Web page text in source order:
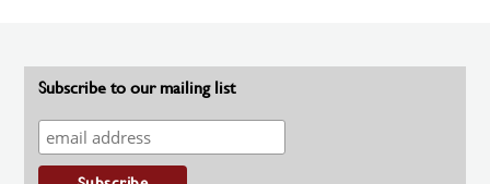
Subscribe to our mailing list